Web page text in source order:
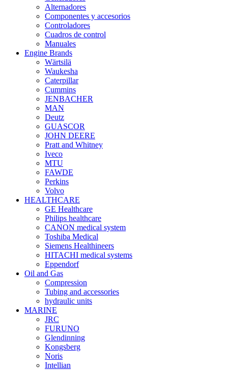
Alternadores
Componentes y accesorios
Controladores
Cuadros de control
Manuales
Engine Brands
Wärtsilä
Waukesha
Caterpillar
Cummins
JENBACHER
MAN
Deutz
GUASCOR
JOHN DEERE
Pratt and Whitney
Iveco
MTU
FAWDE
Perkins
Volvo
HEALTHCARE
GE Healthcare
Philips healthcare
CANON medical system
Toshiba Medical
Siemens Healthineers
HITACHI medical systems
Eppendorf
Oil and Gas
Compression
Tubing and accessories
hydraulic units
MARINE
JRC
FURUNO
Glendinning
Kongsberg
Noris
Intellian